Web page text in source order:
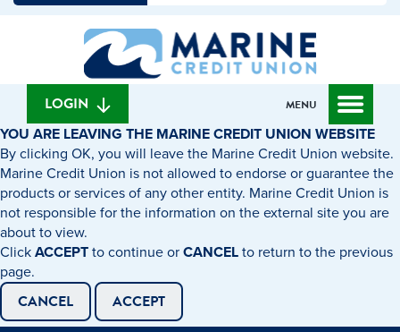
banking
What
can
we
find?
LOGIN MENU
YOU ARE LEAVING THE MARINE CREDIT UNION WEBSITE
By clicking OK, you will leave the Marine Credit Union website.
Marine Credit Union is not allowed to endorse or guarantee the
products or services of any other entity. Marine Credit Union is
not responsible for the information on the external site you are
about to view.
ClickACCEPTto continue orCANCELto return to the previous
page.
CANCEL ACCEPT